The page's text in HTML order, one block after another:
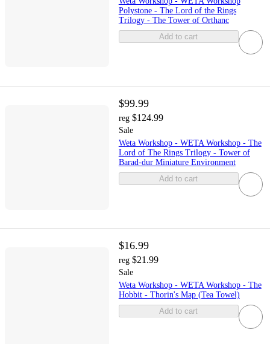
Polystone - The Lord of the Rings
Trilogy - The Tower of Orthanc
Add to cart
$99.99
reg $124.99
Sale
Weta Workshop - WETA Workshop - The
Lord of The Rings Trilogy - Tower of
Barad-dur Miniature Environment
Add to cart
$16.99
reg $21.99
Sale
Weta Workshop - WETA Workshop - The
Hobbit - Thorin's Map (Tea Towel)
Add to cart